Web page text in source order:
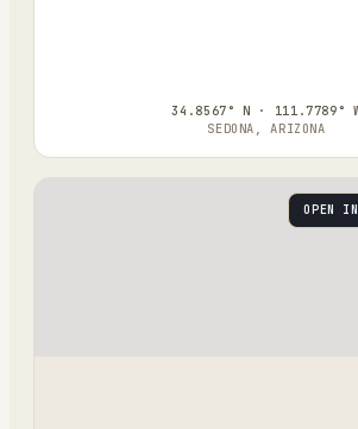
34.8567° N · 111.7789°
SEDONA, ARIZONA
OPEN